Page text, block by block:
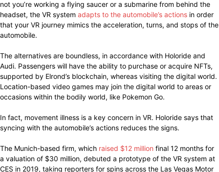
not you’re working a flying saucer or a submarine from behind the
headset, the VR system adapts to the automobile’s actions in order
that your VR journey mimics the acceleration, turns, and stops of the
automobile.
The alternatives are boundless, in accordance with Holoride and
Audi. Passengers will have the ability to purchase or acquire NFTs,
supported by Elrond’s blockchain, whereas visiting the digital world.
Location-based video games may join the digital world to areas or
occasions within the bodily world, like Pokemon Go.
In fact, movement illness is a key concern in VR. Holoride says that
syncing with the automobile’s actions reduces the signs.
The Munich-based firm, which raised $12 million final 12 months for
a valuation of $30 million, debuted a prototype of the VR system at
CES in 2019, taking reporters for spins across the Las Vegas Motor